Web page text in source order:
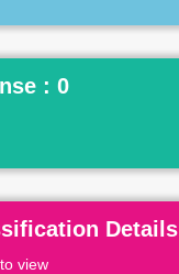
: 0
Details
view